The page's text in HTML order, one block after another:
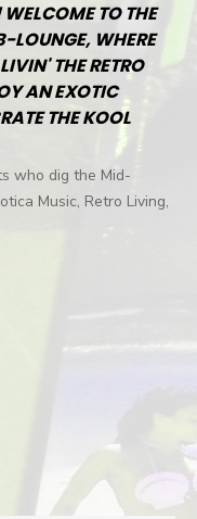
TO THE
LOUNGE, WHERE
THE RETRO
AN EXOTIC
THE KOOL
who dig the Mid-
Music, Retro Living,